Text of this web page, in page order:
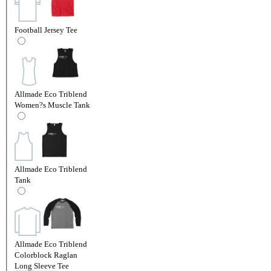
Football Jersey Tee
Allmade Eco Triblend
Women?s Muscle Tank
Allmade Eco Triblend
Tank
Allmade Eco Triblend
Colorblock Raglan
Long Sleeve Tee